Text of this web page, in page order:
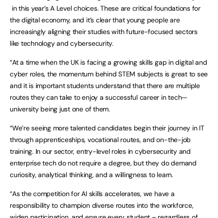
in this year’s A Level choices. These are critical foundations for
the digital economy, and it’s clear that young people are
increasingly aligning their studies with future-focused sectors
like technology and cybersecurity.
“At a time when the UK is facing a growing skills gap in digital and
cyber roles, the momentum behind STEM subjects is great to see
and it is important students understand that there are multiple
routes they can take to enjoy a successful career in tech—
university being just one of them.
“We’re seeing more talented candidates begin their journey in IT
through apprenticeships, vocational routes, and on-the-job
training. In our sector, entry-level roles in cybersecurity and
enterprise tech do not require a degree, but they do demand
curiosity, analytical thinking, and a willingness to learn.
“As the competition for AI skills accelerates, we have a
responsibility to champion diverse routes into the workforce,